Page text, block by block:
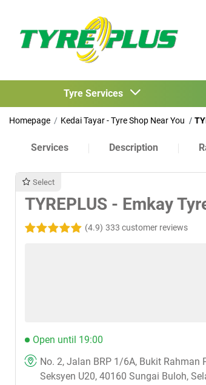
Tyre Services
Homepage Kedai Tayar - Tyre Shop Near You
Services Description
Select
TYREPLUS - Emkay
(4.9) 333 customer reviews
Open until 19:00
No. 2, Jalan BRP 1/6A, Bukit Rahman
Seksyen U20, 40160 Sungai Buloh,